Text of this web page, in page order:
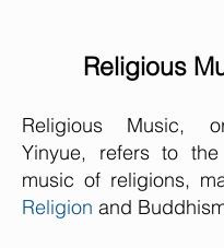
Religious
Religious Music,
Yinyue, refers to the
music of religions,
Religion and